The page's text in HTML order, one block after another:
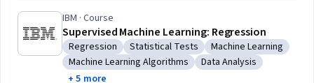
IBM · Course
Supervised Machine Learning: Regression
Category: Regression
Regression Category: Statistical Tests
Statistical Tests Category: Machine
Machine Learning
Category: Machine Learning Algorithms
Machine Learning Algorithms Category: Data Analysis
Data Analysis
+ 5 more